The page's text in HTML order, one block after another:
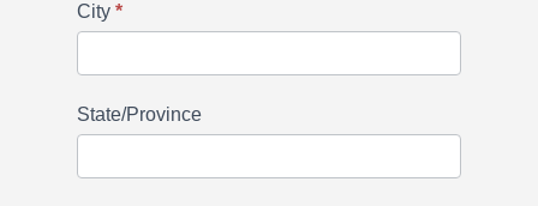
City*
State/Province